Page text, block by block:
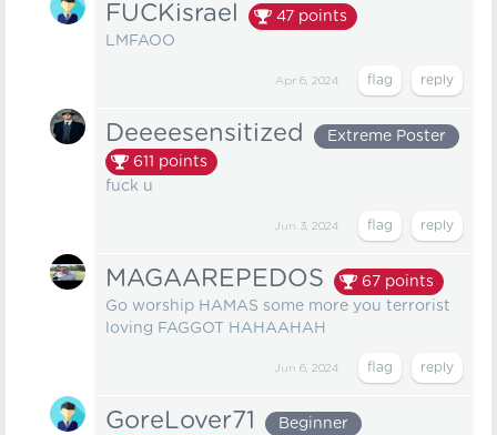
FUCKisrael 47 points
LMFAOO
Apr 6, 2024
Deeeesensitized
Extreme Poster
611 points
fuck u
Jun 3, 2024
MAGAAREPEDOS 67 points
Go worship HAMAS some more you terrorist
loving FAGGOT HAHAAHAH
Jun 6, 2024
GoreLover71
Beginner